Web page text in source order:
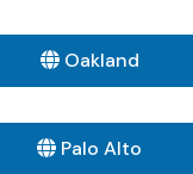
Oakland
Palo Alto